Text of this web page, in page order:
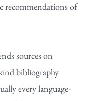
recommendations of
sources on
bibliography
every language-